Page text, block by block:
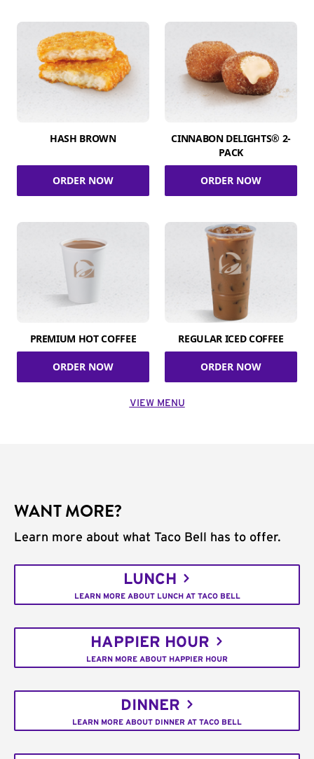
HASH BROWN
ORDER NOW
CINNABON DELIGHTS® 2-
PACK
ORDER NOW
PREMIUM HOT COFFEE
ORDER NOW
REGULAR ICED COFFEE
ORDER NOW
VIEW MENU
WANT MORE?
Learn more about what Taco Bell has to offer.
LUNCH
LEARN MORE ABOUT LUNCH AT TACO BELL
HAPPIER HOUR
LEARN MORE ABOUT HAPPIER HOUR
DINNER
LEARN MORE ABOUT DINNER AT TACO BELL